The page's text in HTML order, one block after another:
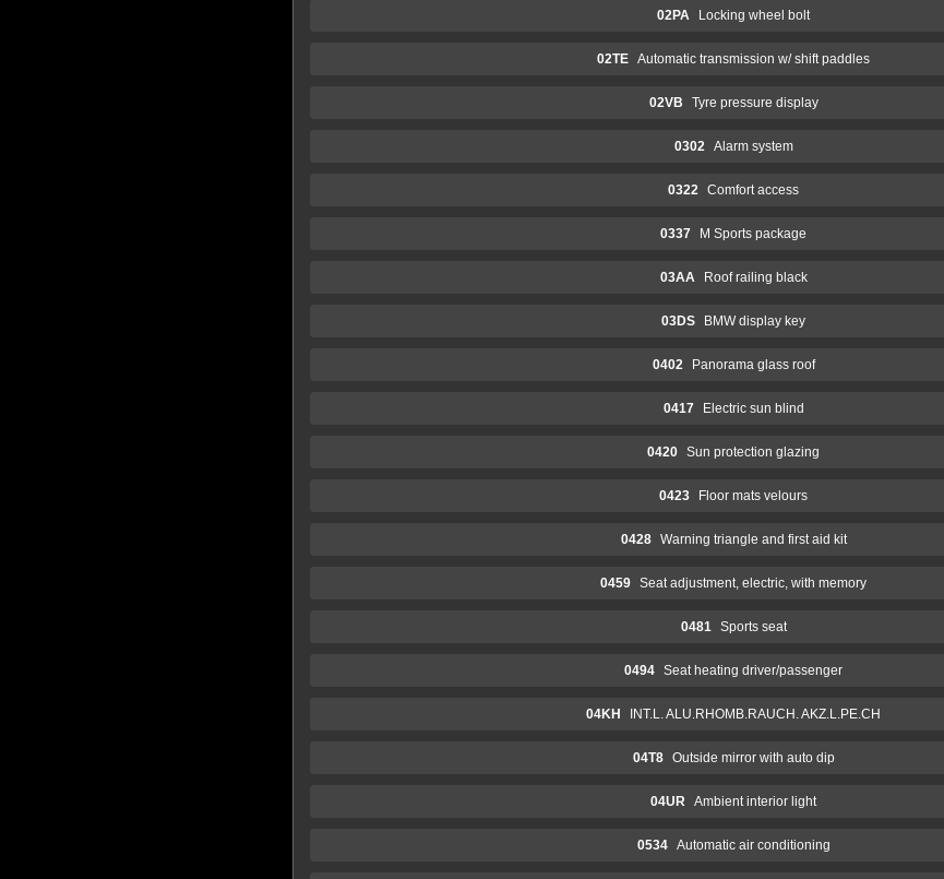
02PA Locking wheel bolt
02TE Automatic transmission w/ shift paddles
02VB Tyre pressure display
0302 Alarm system
0322 Comfort access
0337 M Sports package
03AA Roof railing black
03DS BMW display key
0402 Panorama glass roof
0417 Electric sun blind
0420 Sun protection glazing
0423 Floor mats velours
0428 Warning triangle and first aid kit
0459 Seat adjustment, electric, with memory
0481 Sports seat
0494 Seat heating driver/passenger
04KH INT.L. ALU.RHOMB.RAUCH. AKZ.L.PE.CH
04T8 Outside mirror with auto dip
04UR Ambient interior light
0534 Automatic air conditioning